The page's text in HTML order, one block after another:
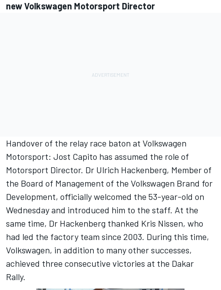
new Volkswagen Motorsport Director
Handover of the relay race baton at Volkswagen
Motorsport: Jost Capito has assumed the role of
Motorsport Director. Dr Ulrich Hackenberg, Member of
the Board of Management of the Volkswagen Brand for
Development, officially welcomed the 53-year-old on
Wednesday and introduced him to the staff. At the
same time, Dr Hackenberg thanked Kris Nissen, who
had led the factory team since 2003. During this time,
Volkswagen, in addition to many other successes,
achieved three consecutive victories at the Dakar
Rally.